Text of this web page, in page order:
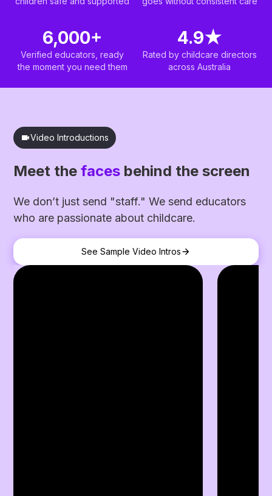
6,000+
Verified educators, ready
the moment you need them
4.9★
Rated by childcare directors
across Australia
Video Introductions
Meet thefaces behind the screen
We don’t just send "staff." We send educators
who are passionate about childcare.
See Sample Video Intros